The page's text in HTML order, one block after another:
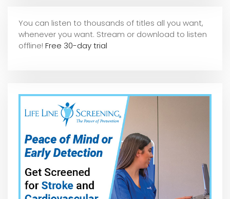
You can listen to thousands of titles all you want,
whenever you want. Stream or download to listen
offline! Free 30-day trial